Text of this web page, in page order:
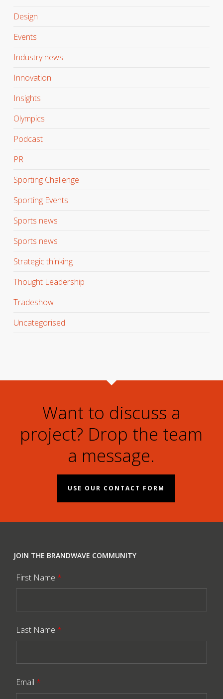
Design
Events
Industry news
Innovation
Insights
Olympics
Podcast
PR
Sporting Challenge
Sporting Events
Sports news
Sports news
Strategic thinking
Thought Leadership
Tradeshow
Uncategorised
Want to discuss a
project? Drop the team
a message.
USE OUR CONTACT FORM
JOIN THE BRANDWAVE COMMUNITY
First Name *
Last Name *
Email *